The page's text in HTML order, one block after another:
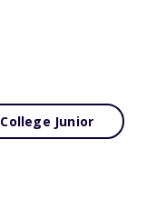
College Junior